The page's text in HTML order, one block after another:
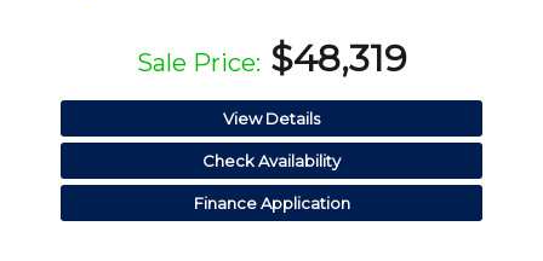
Sale Price: $48,319
View Details
Check Availability
Finance Application